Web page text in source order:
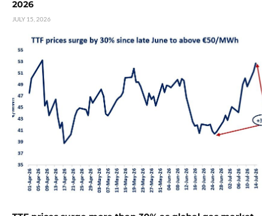
2026
JULY 15, 2026